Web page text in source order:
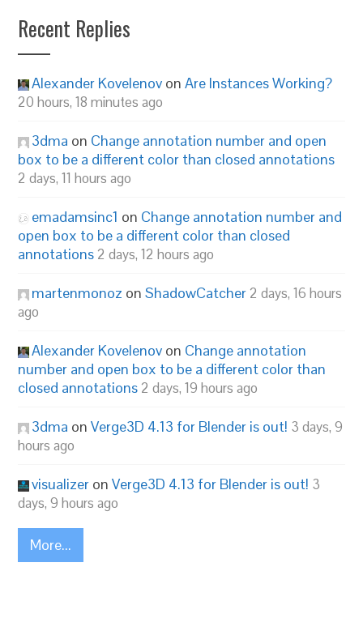
Recent Replies
Alexander Kovelenov onAre Instances Working?
20 hours, 18 minutes ago
3dma on Change annotation number and open
box to be a different color than closed annotations
2 days, 11 hours ago
emadamsinc1 on Change annotation number and
open box to be a different color than closed
annotations 2 days, 12 hours ago
martenmonoz onShadowCatcher 2 days, 16 hours
ago
Alexander Kovelenov on Change annotation
number and open box to be a different color than
closed annotations 2 days, 19 hours ago
3dma onVerge3D 4.13 for Blender is out! 3 days, 9
hours ago
visualizer onVerge3D 4.13 for Blender is out! 3
days, 9 hours ago
More...